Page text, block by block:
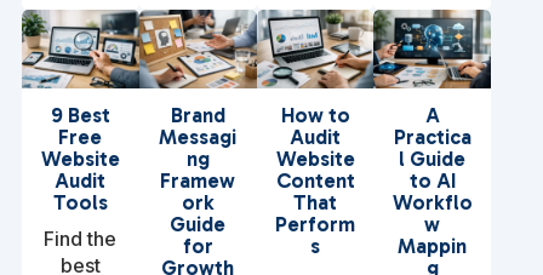
9 Best
Free
Website
Audit
Tools
Find the
best
Brand
Messagi
ng
Framew
ork
Guide
for
Growth
How to
Audit
Website
Content
That
Perform
s
A
Practica
l Guide
to AI
Workflo
w
Mappin
g